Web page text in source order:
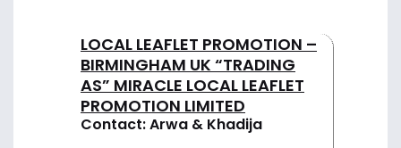
LOCAL LEAFLET PROMOTION –
BIRMINGHAM UK “TRADING
AS” MIRACLE LOCAL LEAFLET
PROMOTION LIMITED
Contact: Arwa & Khadija